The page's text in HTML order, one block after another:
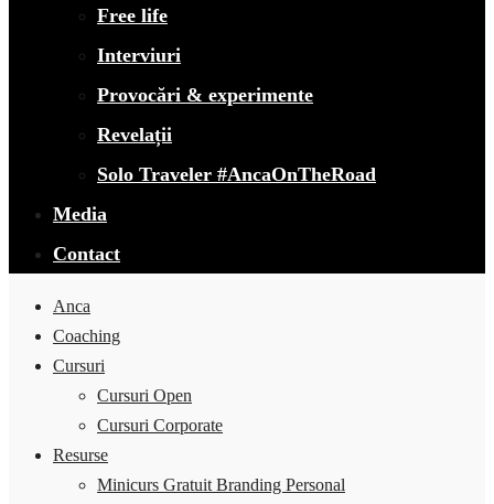
Free life
Interviuri
Provocări & experimente
Revelații
Solo Traveler #AncaOnTheRoad
Media
Contact
Anca
Coaching
Cursuri
Cursuri Open
Cursuri Corporate
Resurse
Minicurs Gratuit Branding Personal